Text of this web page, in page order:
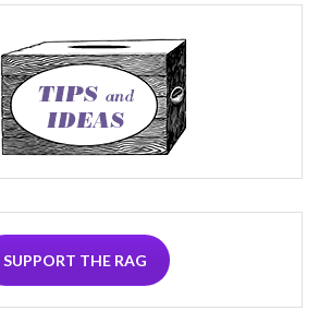
SUPPORT THE RAG